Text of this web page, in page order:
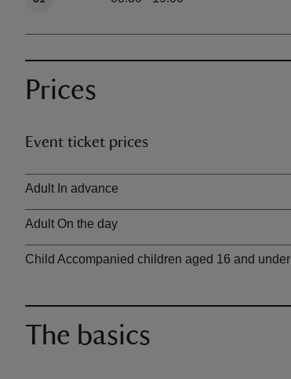
Prices
Event ticket prices
Ticket type
Adult In advance
Adult On the day
Child Accompanied children aged 16 and under
The basics